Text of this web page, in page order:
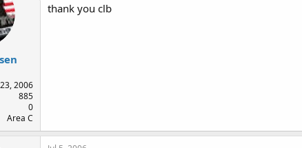
2006
885
0
Area C
thank you clb